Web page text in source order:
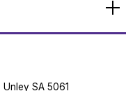
SA 5061